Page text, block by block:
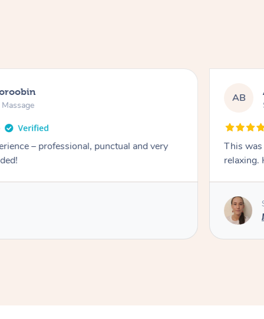
– professional, punctual and very
AB
This was
relaxing.